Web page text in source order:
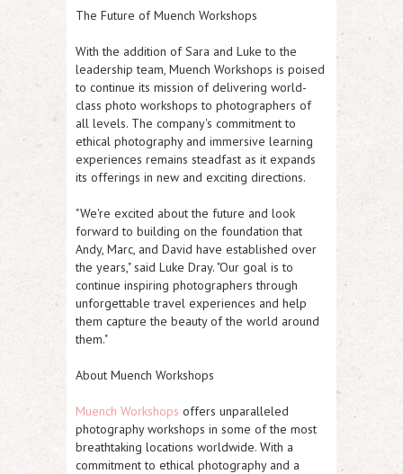
The Future of Muench Workshops
With the addition of Sara and Luke to the
leadership team, Muench Workshops is poised
to continue its mission of delivering world-
class photo workshops to photographers of
all levels. The company's commitment to
ethical photography and immersive learning
experiences remains steadfast as it expands
its offerings in new and exciting directions.
"We're excited about the future and look
forward to building on the foundation that
Andy, Marc, and David have established over
the years," said Luke Dray. "Our goal is to
continue inspiring photographers through
unforgettable travel experiences and help
them capture the beauty of the world around
them."
About Muench Workshops
Muench Workshops offers unparalleled
photography workshops in some of the most
breathtaking locations worldwide. With a
commitment to ethical photography and a